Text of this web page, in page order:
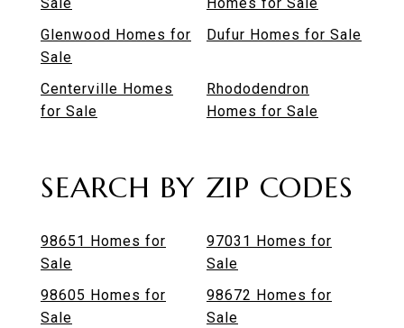
Sale
Homes for Sale
Glenwood Homes for
Sale
Dufur Homes for Sale
Centerville Homes
for Sale
Rhododendron
Homes for Sale
SEARCH BY ZIP CODES
98651 Homes for
Sale
97031 Homes for
Sale
98605 Homes for
Sale
98672 Homes for
Sale